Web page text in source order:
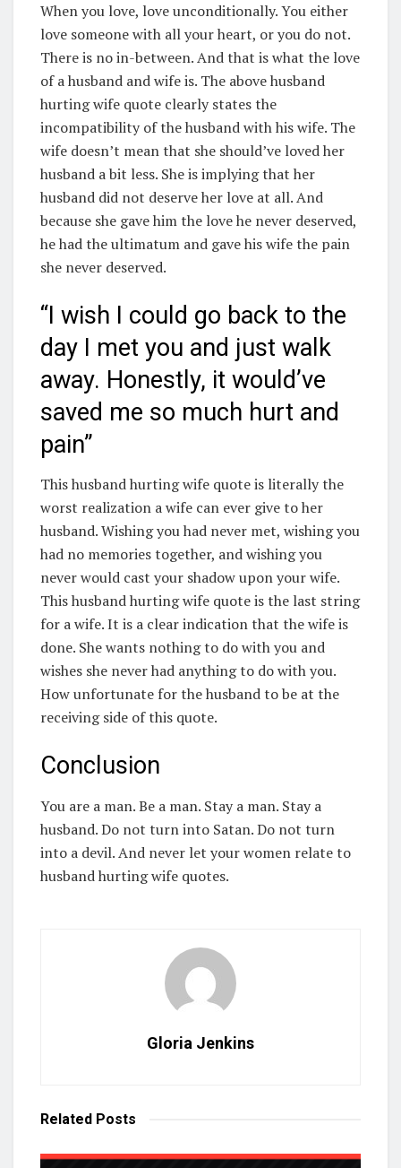
When you love, love unconditionally. You either
love someone with all your heart, or you do not.
There is no in-between. And that is what the love
of a husband and wife is. The above husband
hurting wife quote clearly states the
incompatibility of the husband with his wife. The
wife doesn’t mean that she should’ve loved her
husband a bit less. She is implying that her
husband did not deserve her love at all. And
because she gave him the love he never deserved,
he had the ultimatum and gave his wife the pain
she never deserved.
“I wish I could go back to the
day I met you and just walk
away. Honestly, it would’ve
saved me so much hurt and
pain”
This husband hurting wife quote is literally the
worst realization a wife can ever give to her
husband. Wishing you had never met, wishing you
had no memories together, and wishing you
never would cast your shadow upon your wife.
This husband hurting wife quote is the last string
for a wife. It is a clear indication that the wife is
done. She wants nothing to do with you and
wishes she never had anything to do with you.
How unfortunate for the husband to be at the
receiving side of this quote.
Conclusion
You are a man. Be a man. Stay a man. Stay a
husband. Do not turn into Satan. Do not turn
into a devil. And never let your women relate to
husband hurting wife quotes.
Gloria Jenkins
Related Posts